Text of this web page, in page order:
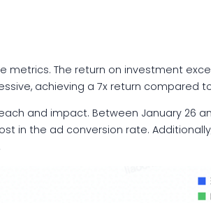
metrics. The return on investment
achieving a 7x return compared
and impact. Between January 26
in the ad conversion rate.